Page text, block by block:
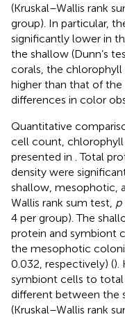
(Kruskal–Wallis rank
group). In particular,
significantly lower in
the shallow (Dunn’s
corals, the chlorophyll
higher than that of
differences in color
Quantitative
cell count, chlorophyll
presented in . Total
density were
shallow, mesophotic,
Wallis rank sum test, p
4 per group). The
protein and symbiont
the mesophotic
0.032, respectively) ().
symbiont cells to
different between the
(Kruskal–Wallis rank